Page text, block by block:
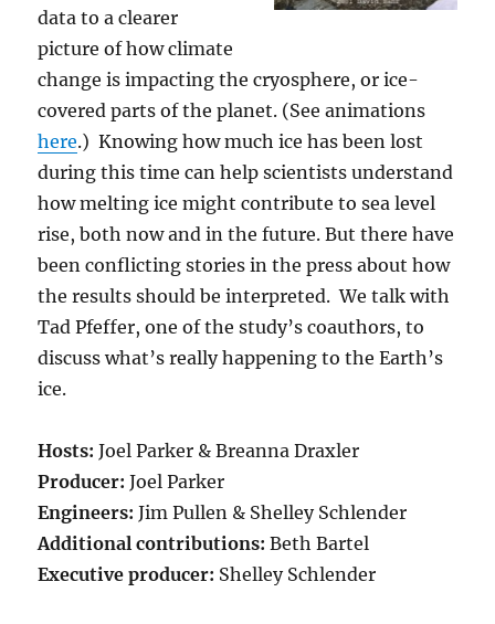
data to a clearer
picture of how climate
change is impacting the cryosphere, or ice-
covered parts of the planet. (See animations
here.) Knowing how much ice has been lost
during this time can help scientists understand
how melting ice might contribute to sea level
rise, both now and in the future. But there have
been conflicting stories in the press about how
the results should be interpreted. We talk with
Tad Pfeffer, one of the study’s coauthors, to
discuss what’s really happening to the Earth’s
ice.
Hosts: Joel Parker & Breanna Draxler
Producer: Joel Parker
Engineers: Jim Pullen & Shelley Schlender
Additional contributions: Beth Bartel
Executive producer: Shelley Schlender